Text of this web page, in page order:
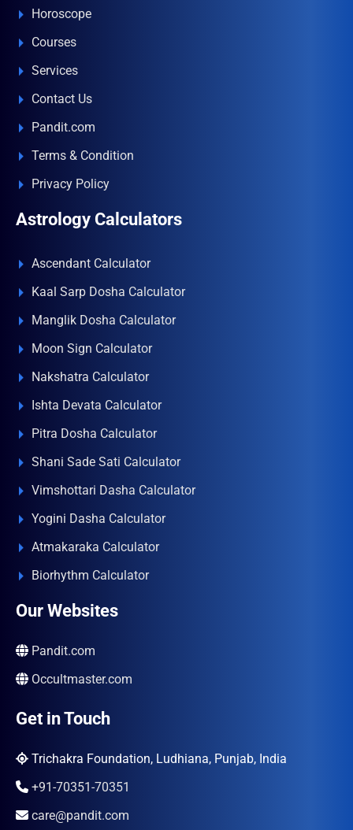
Horoscope
Courses
Services
Contact Us
Pandit.com
Terms & Condition
Privacy Policy
Astrology Calculators
Ascendant Calculator
Kaal Sarp Dosha Calculator
Manglik Dosha Calculator
Moon Sign Calculator
Nakshatra Calculator
Ishta Devata Calculator
Pitra Dosha Calculator
Shani Sade Sati Calculator
Vimshottari Dasha Calculator
Yogini Dasha Calculator
Atmakaraka Calculator
Biorhythm Calculator
Our Websites
Pandit.com
Occultmaster.com
Get in Touch
Trichakra Foundation, Ludhiana, Punjab, India
+91-70351-70351
care@pandit.com